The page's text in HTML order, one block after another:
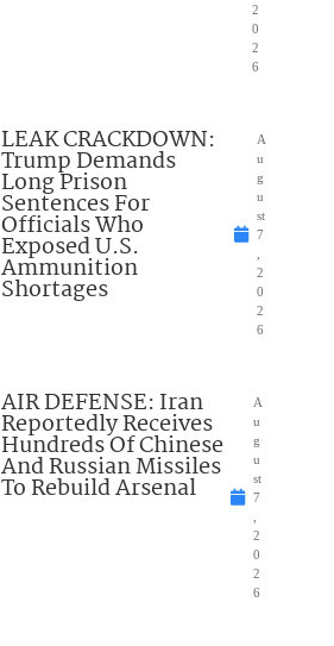
2
0
2
6
LEAK CRACKDOWN:
Trump Demands
Long Prison
Sentences For
Officials Who
Exposed U.S.
Ammunition
Shortages
A
u
g
u
st
7
2
0
2
6
AIR DEFENSE: Iran
Reportedly Receives
Hundreds Of Chinese
And Russian Missiles
To Rebuild Arsenal
A
u
g
u
st
7
2
0
2
6